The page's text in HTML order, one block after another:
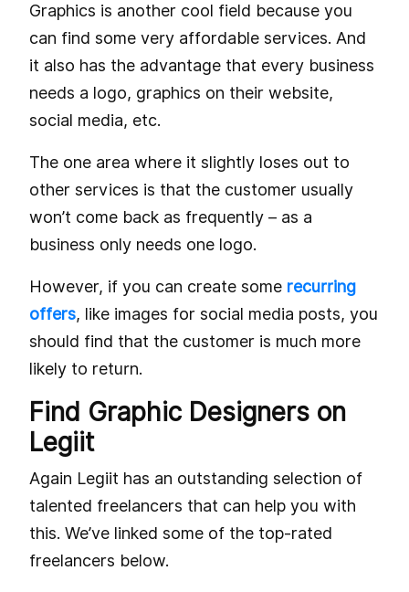
Graphics is another cool field because you
can find some very affordable services. And
it also has the advantage that every business
needs a logo, graphics on their website,
social media, etc.
The one area where it slightly loses out to
other services is that the customer usually
won’t come back as frequently – as a
business only needs one logo.
However, if you can create some recurring
offers, like images for social media posts, you
should find that the customer is much more
likely to return.
Find Graphic Designers on
Legiit
Again Legiit has an outstanding selection of
talented freelancers that can help you with
this. We’ve linked some of the top-rated
freelancers below.